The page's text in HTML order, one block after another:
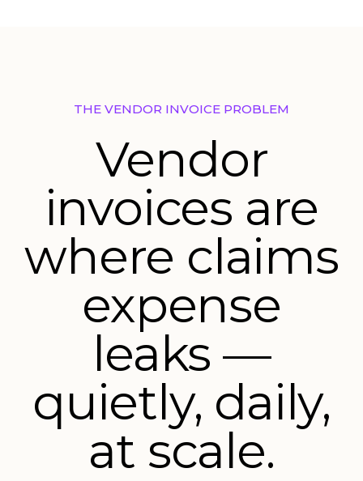
THE VENDOR INVOICE PROBLEM
Vendor
invoices are
where claims
expense
leaks —
quietly, daily,
at scale.